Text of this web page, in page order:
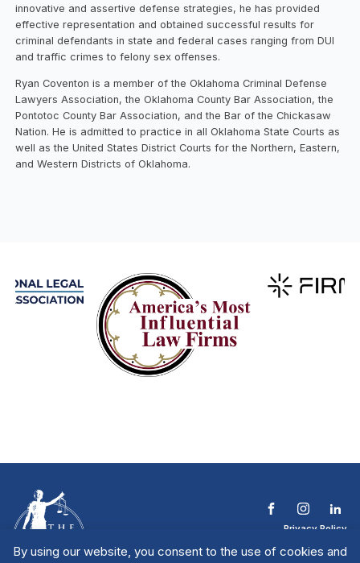
By using our website, you consent to the use of cookies and
innovative and assertive defense strategies, he has provided
effective representation and obtained successful results for
criminal defendants in state and federal cases ranging from DUI
and traffic crimes to felony sex offenses.
Ryan Coventon is a member of the Oklahoma Criminal Defense
Lawyers Association, the Oklahoma County Bar Association, the
Pontotoc County Bar Association, and the Bar of the Chickasaw
Nation. He is admitted to practice in all Oklahoma State Courts as
well as the United States District Courts for the Northern, Eastern,
and Western Districts of Oklahoma.
Privacy Policy
Contact The NTL